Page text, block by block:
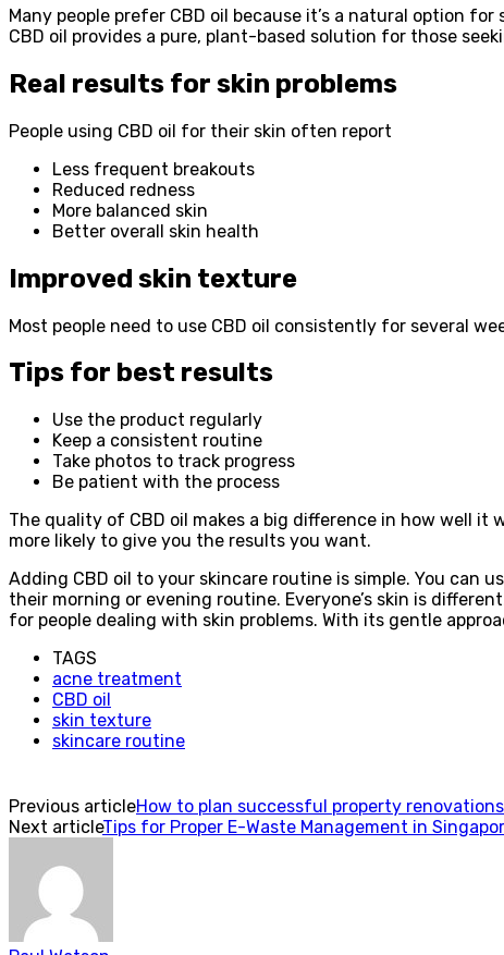
Many people prefer CBD oil because it’s a natural option
CBD oil provides a pure, plant-based solution for those
Real results for skin problems
People using CBD oil for their skin often report
Less frequent breakouts
Reduced redness
More balanced skin
Better overall skin health
Improved skin texture
Most people need to use CBD oil consistently for several
Tips for best results
Use the product regularly
Keep a consistent routine
Take photos to track progress
Be patient with the process
The quality of CBD oil makes a big difference in how well
more likely to give you the results you want.
Adding CBD oil to your skincare routine is simple. You can
their morning or evening routine. Everyone’s skin is
for people dealing with skin problems. With its gentle
TAGS
acne treatment
CBD oil
skin texture
skincare routine
Previous articleHow to plan successful property
Next articleTips for Proper E-Waste Management in